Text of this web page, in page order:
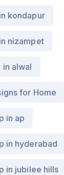
kondapur
nizampet
in alwal
for Home
in ap
in hyderabad
in jubilee hills